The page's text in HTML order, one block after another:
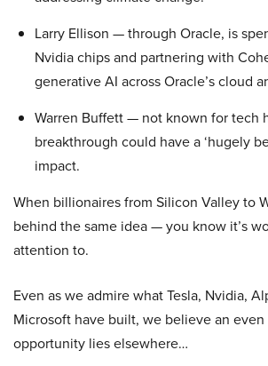
Larry Ellison — through Oracle, is
Nvidia chips and partnering with
generative AI across Oracle’s cloud
Warren Buffett — not known for tech
breakthrough could have a ‘hugely
impact.
When billionaires from Silicon Valley to
behind the same idea — you know it’s
attention to.
Even as we admire what Tesla, Nvidia,
Microsoft have built, we believe an
opportunity lies elsewhere…